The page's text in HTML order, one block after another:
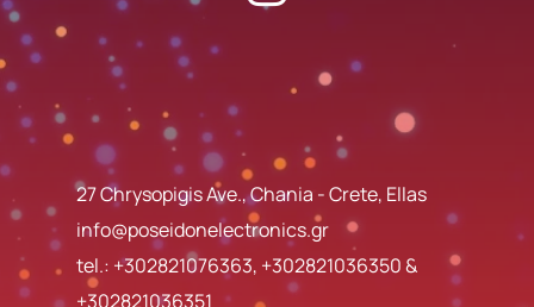
27 Chrysopigis Ave., Chania - Crete, Ellas
info@poseidonelectronics.gr
tel.: +302821076363, +302821036350&
+302821036351